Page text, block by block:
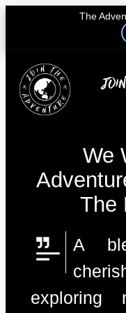
The
content
We
The
A
exploring